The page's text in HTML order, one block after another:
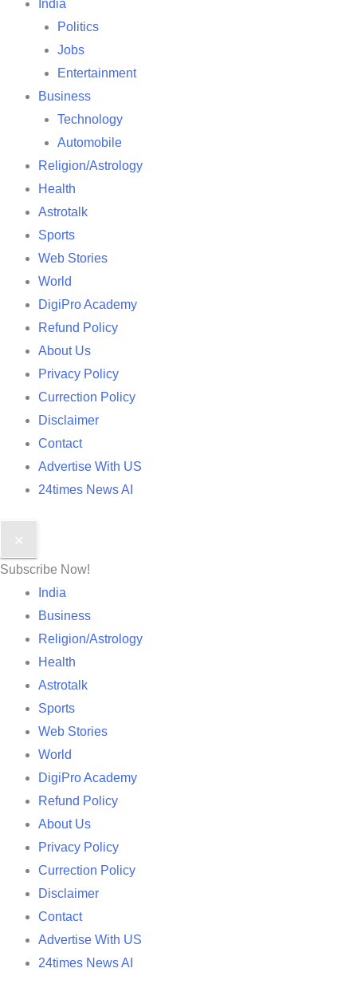
India
Politics
Jobs
Entertainment
Business
Technology
Automobile
Religion/Astrology
Health
Astrotalk
Sports
Web Stories
World
DigiPro Academy
Refund Policy
About Us
Privacy Policy
Currection Policy
Disclaimer
Contact
Advertise With US
24times News AI
✕
Subscribe Now!
India
Business
Religion/Astrology
Health
Astrotalk
Sports
Web Stories
World
DigiPro Academy
Refund Policy
About Us
Privacy Policy
Currection Policy
Disclaimer
Contact
Advertise With US
24times News AI